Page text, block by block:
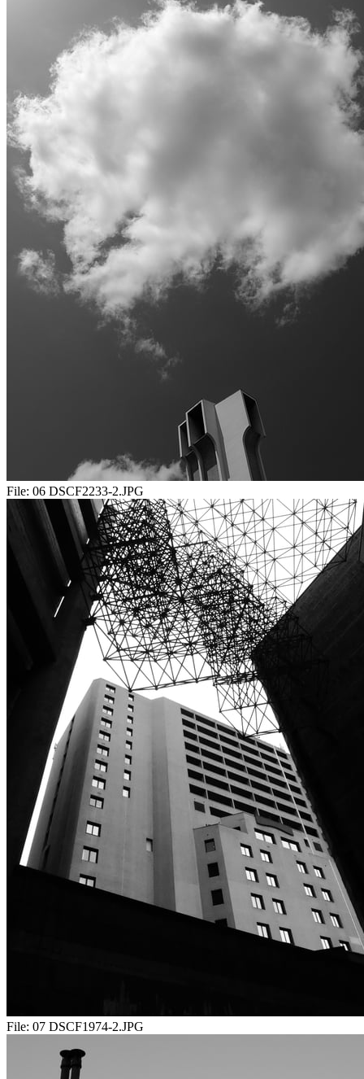
File: 06 DSCF2233-2.JPG
File: 07 DSCF1974-2.JPG